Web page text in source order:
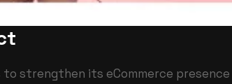
strengthen its eCommerce